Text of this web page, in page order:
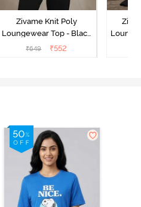
Zivame Knit Poly
Loungewear Top - Black
Beauty
₹649 ₹552